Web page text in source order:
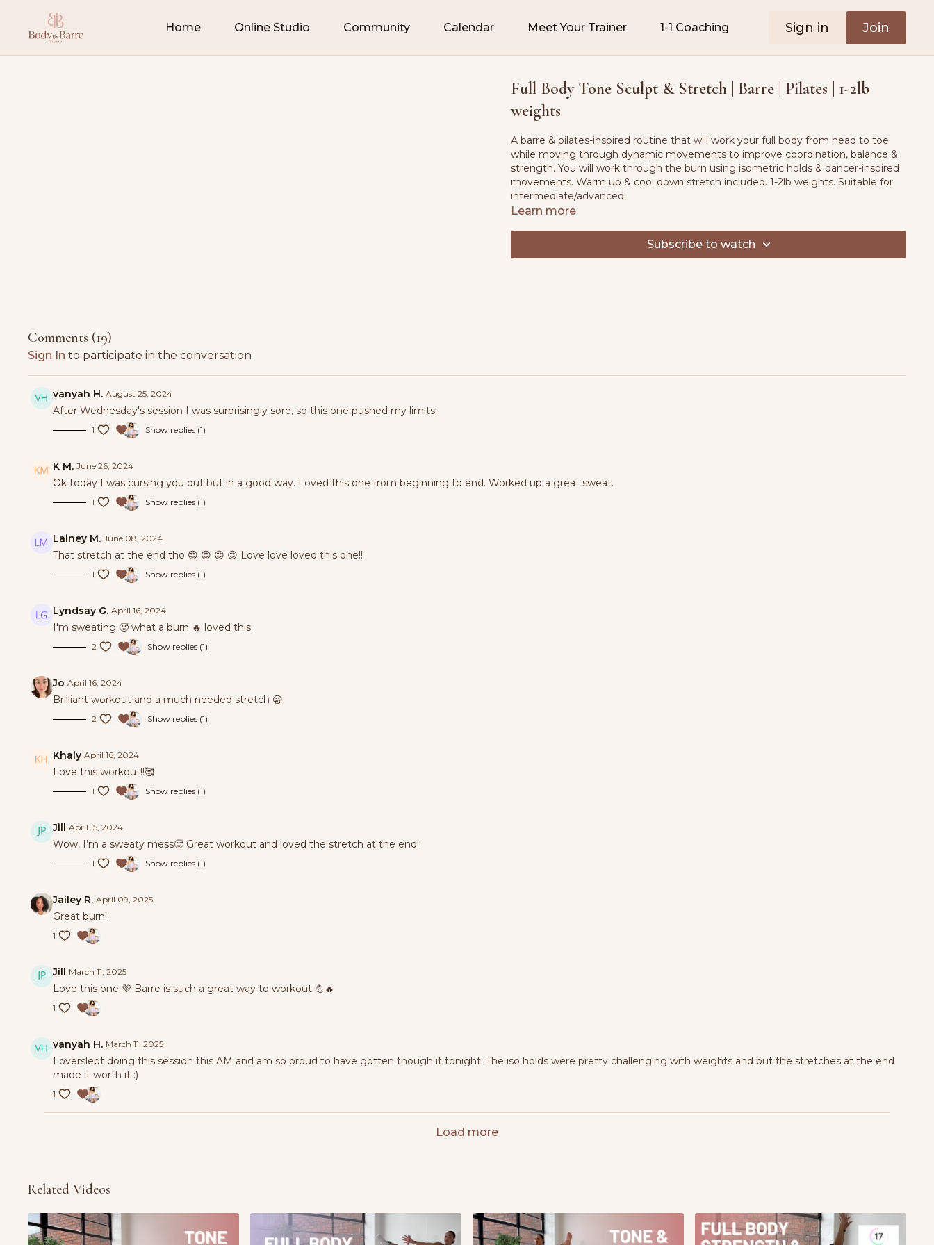
Home Online Studio Community Calendar Meet Your Trainer 1-1 Coaching Sign in Join
Full Body Tone Sculpt & Stretch | Barre | Pilates | 1-2lb
weights
A barre & pilates-inspired routine that will work your full body from head to toe
while moving through dynamic movements to improve coordination, balance &
strength. You will work through the burn using isometric holds & dancer-inspired
movements. Warm up & cool down stretch included. 1-2lb weights. Suitable for
intermediate/advanced.
Learn more
Subscribe to watch
Comments (19)
Sign In to participate in the conversation
vanyah H. August 25, 2024
After Wednesday's session I was surprisingly sore, so this one pushed my limits!
1 Show replies (1)
K M. June 26, 2024
Ok today I was cursing you out but in a good way. Loved this one from beginning to end. Worked up a great sweat.
1 Show replies (1)
Lainey M. June 08, 2024
That stretch at the end tho 😍 😍 😍 😍 Love love loved this one!!
1 Show replies (1)
Lyndsay G. April 16, 2024
I'm sweating 🥵 what a burn 🔥 loved this
2 Show replies (1)
Jo April 16, 2024
Brilliant workout and a much needed stretch 😀
2 Show replies (1)
Khaly April 16, 2024
Love this workout!!🥰
1 Show replies (1)
Jill April 15, 2024
Wow, I’m a sweaty mess🥵 Great workout and loved the stretch at the end!
1 Show replies (1)
Jailey R. April 09, 2025
Great burn!
1
Jill March 11, 2025
Love this one 💜 Barre is such a great way to workout 💪🔥
1
vanyah H. March 11, 2025
I overslept doing this session this AM and am so proud to have gotten though it tonight! The iso holds were pretty challenging with weights and but the stretches at the end
made it worth it :)
1
Load more
Related Videos